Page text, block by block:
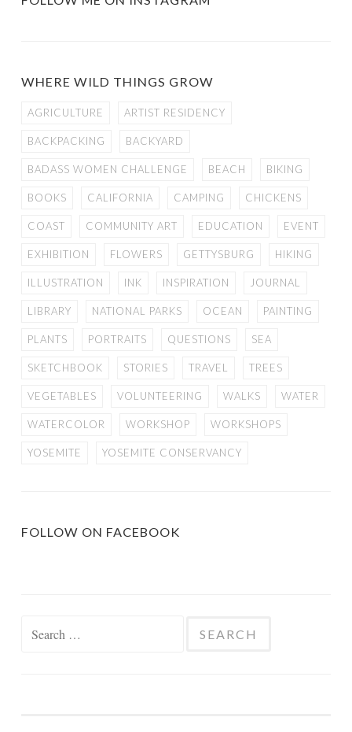
WHERE WILD THINGS GROW
AGRICULTURE ARTIST RESIDENCY
BACKPACKING BACKYARD
BADASS WOMEN CHALLENGE BEACH BIKING
BOOKS CALIFORNIA CAMPING CHICKENS
COAST COMMUNITY ART EDUCATION EVENT
EXHIBITION FLOWERS GETTYSBURG HIKING
ILLUSTRATION INK INSPIRATION JOURNAL
LIBRARY NATIONAL PARKS OCEAN PAINTING
PLANTS PORTRAITS QUESTIONS SEA
SKETCHBOOK STORIES TRAVEL TREES
VEGETABLES VOLUNTEERING WALKS WATER
WATERCOLOR WORKSHOP WORKSHOPS
YOSEMITE YOSEMITE CONSERVANCY
FOLLOW ON FACEBOOK